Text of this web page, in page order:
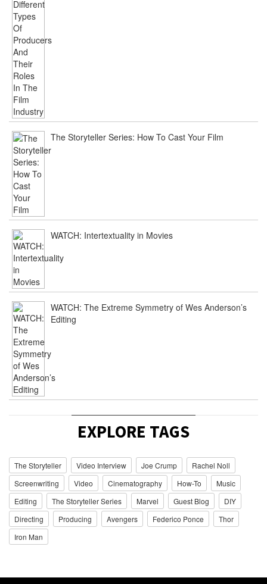
The Storyteller Series: How To Cast Your Film
WATCH: Intertextuality in Movies
WATCH: The Extreme Symmetry of Wes Anderson’s
Editing
EXPLORE TAGS
The Storyteller Video Interview Joe Crump
Rachel Noll
Screenwriting
Video Cinematography How-To
Music
Editing
The Storyteller Series Marvel Guest Blog
DIY
Directing
Producing Avengers Federico Ponce
Thor
Iron Man